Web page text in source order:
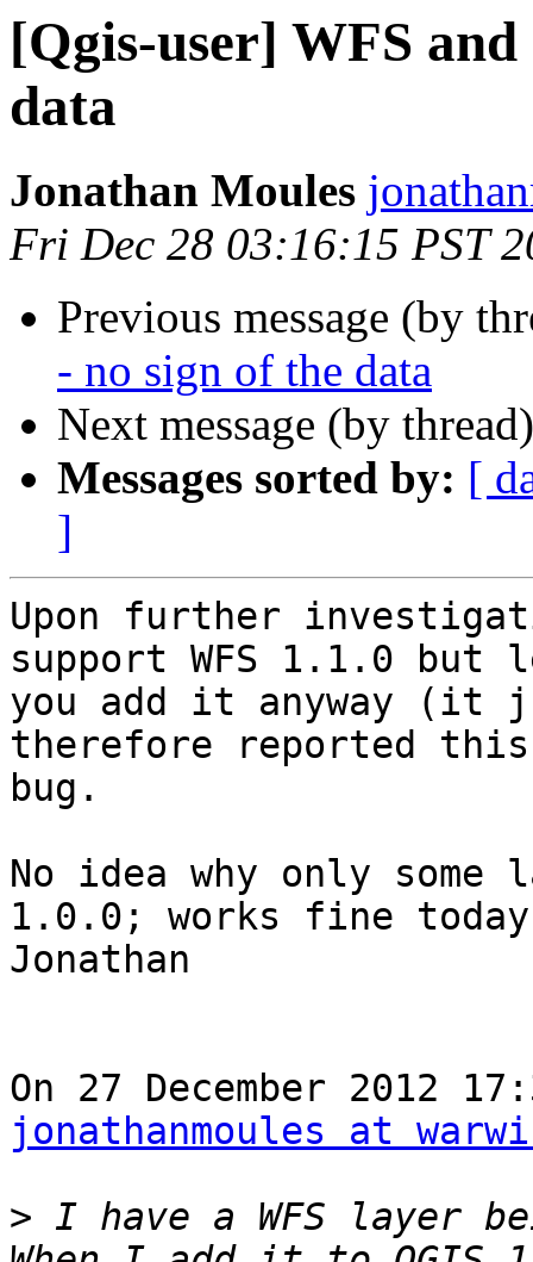
[Qgis-user] WFS
data
Jonathan Moules
Fri Dec 28 03:16:15 PST
Previous message (by
- no sign of the data
Next message (by
Messages sorted by: [
]
Upon further
support WFS 1.1.0 but
you add it anyway (it
therefore reported
bug.
No idea why only some
1.0.0; works fine
Jonathan
jonathanmoules at
> I have a WFS layer